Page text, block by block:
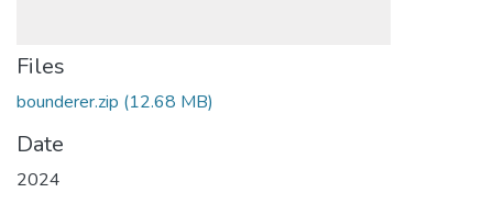
Files
bounderer.zip (12.68 MB)
Date
2024